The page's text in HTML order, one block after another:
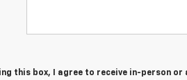
this box, I agree to receive in-person